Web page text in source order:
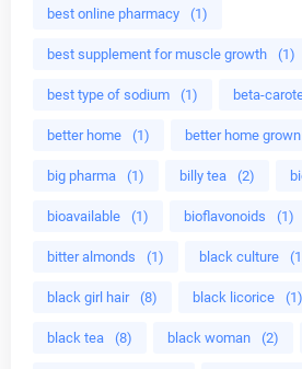
best online pharmacy (1)
best supplement for muscle growth (1)
best type of sodium (1) beta-
better home (1) better home grown
big pharma (1) billy tea (2)
bioavailable (1) bioflavonoids (1)
bitter almonds (1) black culture
black girl hair (8) black licorice (1)
black tea (8) black woman (2)